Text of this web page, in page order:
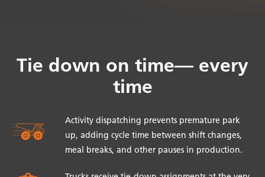
Tie down on time— every
time
Activity dispatching prevents premature park
up, adding cycle time between shift changes,
meal breaks, and other pauses in production.